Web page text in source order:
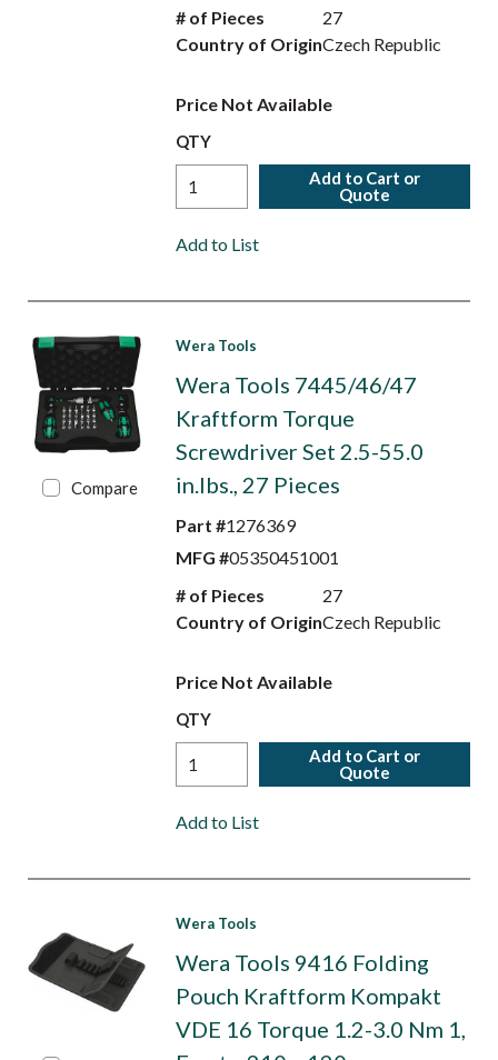
# of Pieces
27
Country of OriginCzech Republic
Price Not Available
QTY
Add to Cart or
Quote
Add to List
Compare
Wera Tools
Wera Tools 7445/46/47
Kraftform Torque
Screwdriver Set 2.5-55.0
in.lbs., 27 Pieces
Part #1276369
MFG #05350451001
# of Pieces
27
Country of OriginCzech Republic
Price Not Available
QTY
Add to Cart or
Quote
Add to List
Wera Tools
Wera Tools 9416 Folding
Pouch Kraftform Kompakt
VDE 16 Torque 1.2-3.0 Nm 1,